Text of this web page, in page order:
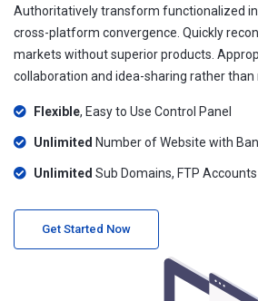
Authoritatively transform functionalized
cross-platform convergence. Quickly
markets without superior products.
collaboration and idea-sharing rather
Flexible, Easy to Use Control Panel
Unlimited Number of Website with
Unlimited Sub Domains, FTP Accounts
Get Started Now